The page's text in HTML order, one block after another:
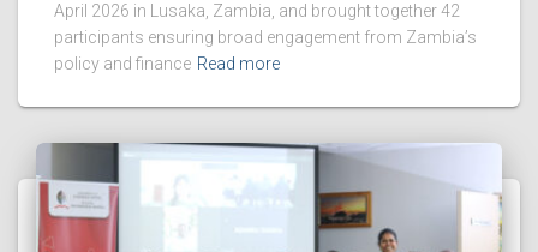
April 2026 in Lusaka, Zambia, and brought together 42
participants ensuring broad engagement from Zambia’s
policy and finance Read more